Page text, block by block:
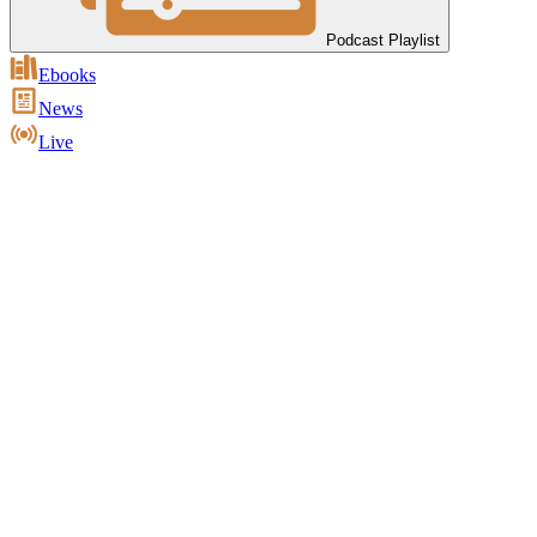
Podcast Playlist
Ebooks
News
Live